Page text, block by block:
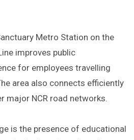
Metro Station on the
improves public
for employees travelling
area also connects efficiently
major NCR road networks.
is the presence of educational